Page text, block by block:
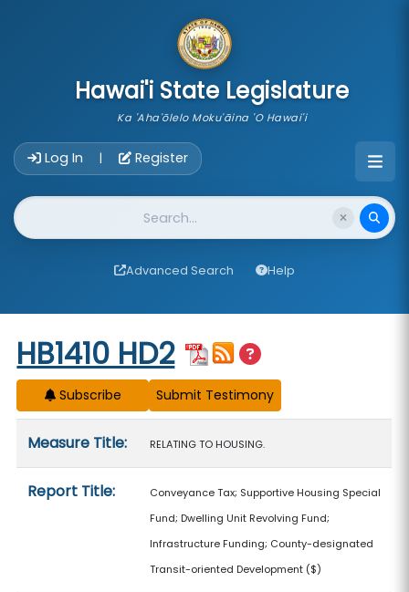
Hawai'i State Legislature
Ka 'Aha'ōlelo Moku'āina 'O Hawai'i
Log In | Register
Website Search
Advanced Search Help
Start of measure content
HB1410 HD2
Subscribe
Measure Title: RELATING TO HOUSING.
Report Title:
Conveyance Tax; Supportive Housing Special
Fund; Dwelling Unit Revolving Fund;
Infrastructure Funding; County-designated
Transit-oriented Development ($)